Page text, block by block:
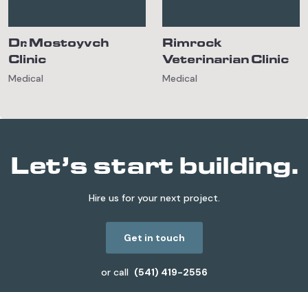
Dr. Mostoyvch
Clinic
Medical
Rimrock
Veterinarian Clinic
Medical
Let’s start building.
Hire us for your next project.
Get in touch
or call (541) 419-2556